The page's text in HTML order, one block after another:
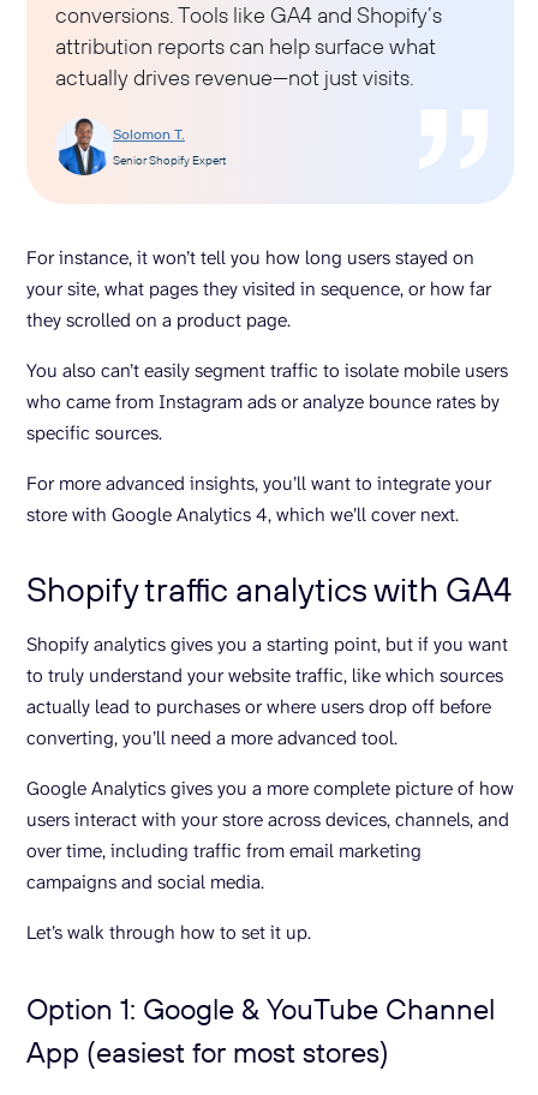
conversions. Tools like GA4 and Shopify’s
attribution reports can help surface what
actually drives revenue—not just visits.
Solomon T.
Senior Shopify Expert
For instance, it won’t tell you how long users stayed on
your site, what pages they visited in sequence, or how far
they scrolled on a product page.
You also can’t easily segment traffic to isolate mobile users
who came from Instagram ads or analyze bounce rates by
specific sources.
For more advanced insights, you’ll want to integrate your
store with Google Analytics 4, which we’ll cover next.
Shopify traffic analytics with GA4
Shopify analytics gives you a starting point, but if you want
to truly understand your website traffic, like which sources
actually lead to purchases or where users drop off before
converting, you’ll need a more advanced tool.
Google Analytics gives you a more complete picture of how
users interact with your store across devices, channels, and
over time, including traffic from email marketing
campaigns and social media.
Let’s walk through how to set it up.
Option 1: Google & YouTube Channel
App (easiest for most stores)